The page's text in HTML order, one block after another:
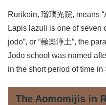
Rurikoin, 瑠璃光院, means
Lapis lazuli is one of seven
jodo”, or “極楽浄土”, the
Jodo school was named
in the short period of time
The Aomomijis in